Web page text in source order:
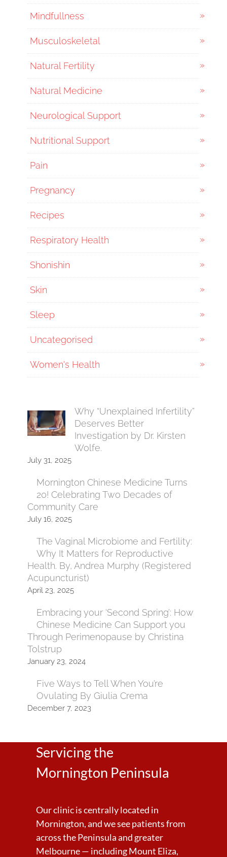
Mindfullness
Musculoskeletal
Natural Fertility
Natural Medicine
Neurological Support
Nutritional Support
Pain
Pregnancy
Recipes
Respiratory Health
Shonishin
Skin
Sleep
Uncategorised
Women's Health
Why “Unexplained Infertility”
Deserves Better
Investigation by Dr. Kirsten
Wolfe.
July 31, 2025
Mornington Chinese Medicine Turns
20! Celebrating Two Decades of
Community Care
July 16, 2025
The Vaginal Microbiome and Fertility:
Why It Matters for Reproductive
Health. By, Andrea Murphy (Registered
Acupuncturist)
April 23, 2025
Embracing your ‘Second Spring’: How
Chinese Medicine Can Support you
Through Perimenopause by Christina
Tolstrup
January 23, 2024
Five Ways to Tell When You’re
Ovulating By Giulia Crema
December 7, 2023
Servicing the
Mornington Peninsula
Our clinic is centrally located in
Mornington, and we see patients from
across the Peninsula and greater
Melbourne — including Mount Eliza,